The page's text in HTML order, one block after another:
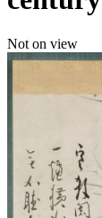
Not on view